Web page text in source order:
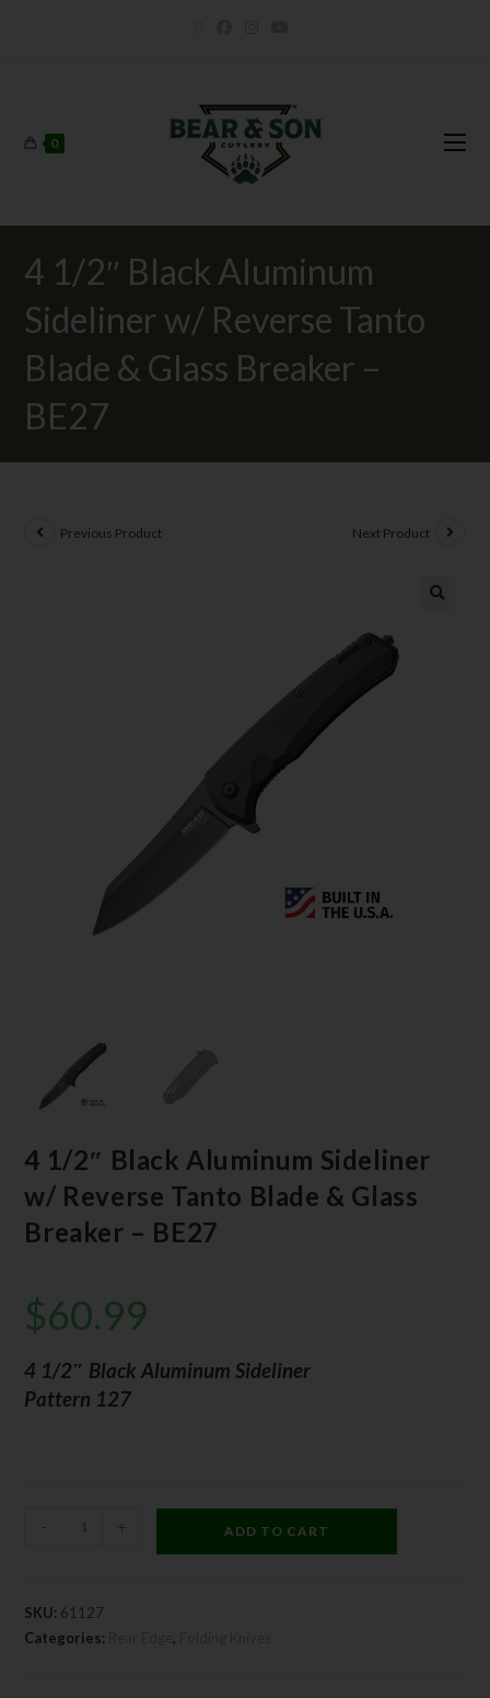
0
4 1/2″ Black Aluminum
Sideliner w/ Reverse Tanto
Blade & Glass Breaker –
BE27
Previous Product Next Product
4 1/2″ Black Aluminum Sideliner
w/ Reverse Tanto Blade & Glass
Breaker – BE27
$60.99
4 1/2″ Black Aluminum Sideliner
Pattern 127
- + ADD TO CART
SKU: 61127
Categories:
Bear Edge,